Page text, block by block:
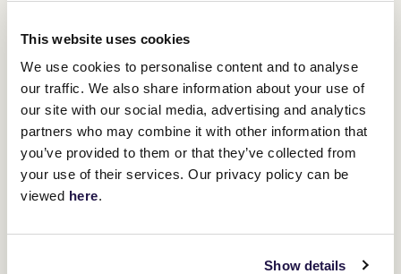
This website uses cookies
We use cookies to personalise content and to analyse
our traffic. We also share information about your use of
our site with our social media, advertising and analytics
partners who may combine it with other information that
you’ve provided to them or that they’ve collected from
your use of their services. Our privacy policy can be
viewed here.
Show details
given it a shake."
"His mum was quite a performer over 1200 and 1400 metres, so
there's a bit of speed from the Magnus side and with the stamina
ofJustify , he might develop into a good 10-furlong horse," Griffiths
said.
"We really didn't want to go into the Guineas second-up, but he's
cleaned really well from that run and his second-up run in the
Stutt Stakes after his maiden win was very good.